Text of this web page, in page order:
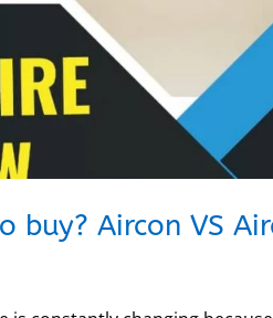
buy? Aircon VS